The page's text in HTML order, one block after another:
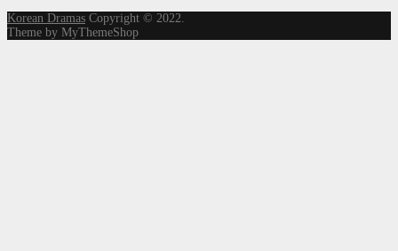
Korean Dramas Copyright © 2022.
Theme by MyThemeShop